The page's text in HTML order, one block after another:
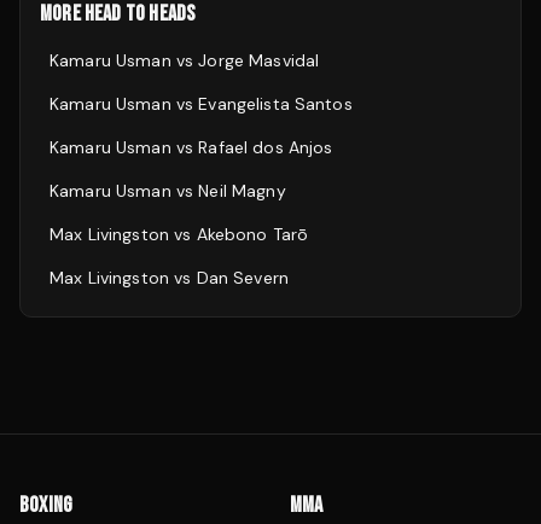
MORE HEAD TO HEADS
Kamaru Usman vsJorge Masvidal
Kamaru Usman vsEvangelista Santos
Kamaru Usman vsRafael dos Anjos
Kamaru Usman vsNeil Magny
Max Livingston vs Akebono Tarō
Max Livingston vs Dan Severn
BOXING MMA